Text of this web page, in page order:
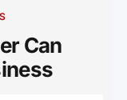
Can